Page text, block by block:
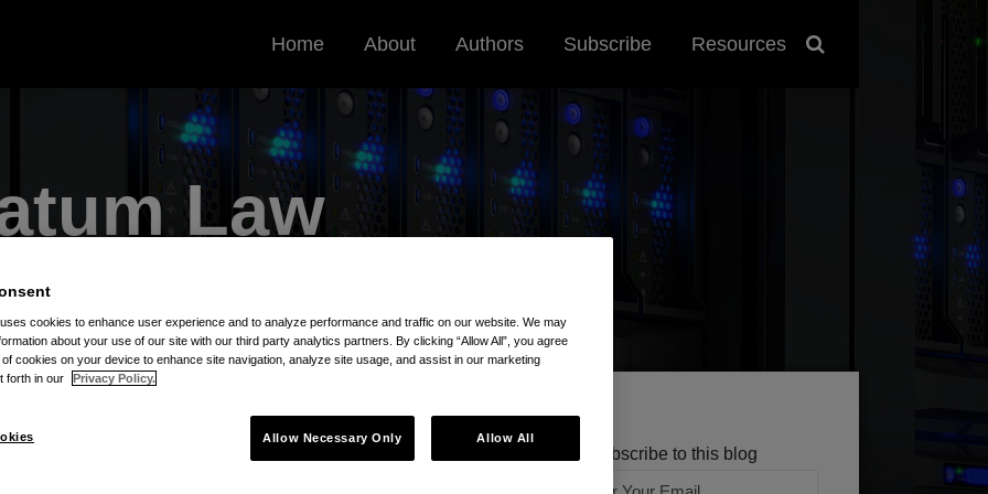
Home About Authors Subscribe Resources
Law
Data Privacy, and Cybersecurity
Kays Subscribe to this blog
cookies to enhance user experience and to analyze performance and traffic on our website. We may
about your use of our site with our third party analytics partners. By clicking “Allow All”, you agree
cookies on your device to enhance site navigation, analyze site usage, and assist in our marketing
forth in our
Privacy Policy.
Allow Necessary Only Allow All